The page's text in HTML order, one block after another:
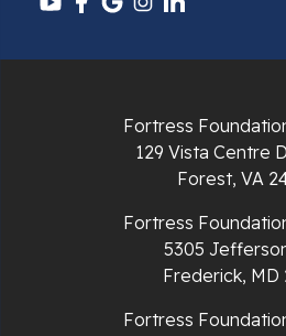
Fortress
129 Vista Centre
Forest, VA
Fortress
5305
Frederick, MD
Fortress